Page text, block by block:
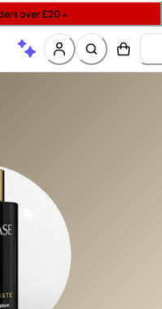
over £20+
£15 on Garnier
orders | Code: LUXE